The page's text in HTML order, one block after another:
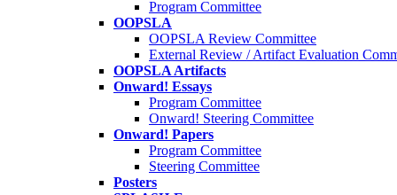
Program Committee
OOPSLA
OOPSLA Review Committee
External Review / Artifact Evaluation
OOPSLA Artifacts
Onward! Essays
Program Committee
Onward! Steering Committee
Onward! Papers
Program Committee
Steering Committee
Posters